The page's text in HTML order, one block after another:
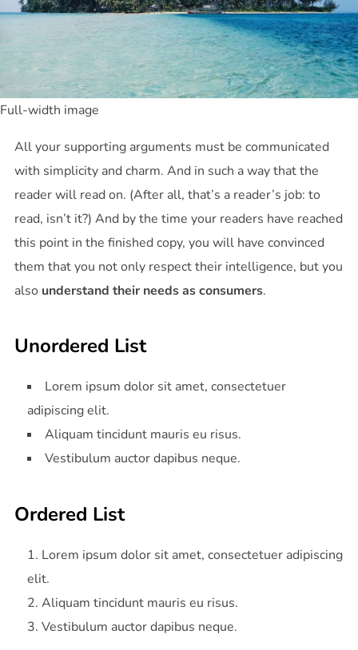
Full-width image
All your supporting arguments must be communicated
with simplicity and charm. And in such a way that the
reader will read on. (After all, that’s a reader’s job: to
read, isn’t it?) And by the time your readers have reached
this point in the finished copy, you will have convinced
them that you not only respect their intelligence, but you
also understand their needs as consumers.
Unordered List
Lorem ipsum dolor sit amet, consectetuer
adipiscing elit.
Aliquam tincidunt mauris eu risus.
Vestibulum auctor dapibus neque.
Ordered List
Lorem ipsum dolor sit amet, consectetuer adipiscing
elit.
Aliquam tincidunt mauris eu risus.
Vestibulum auctor dapibus neque.